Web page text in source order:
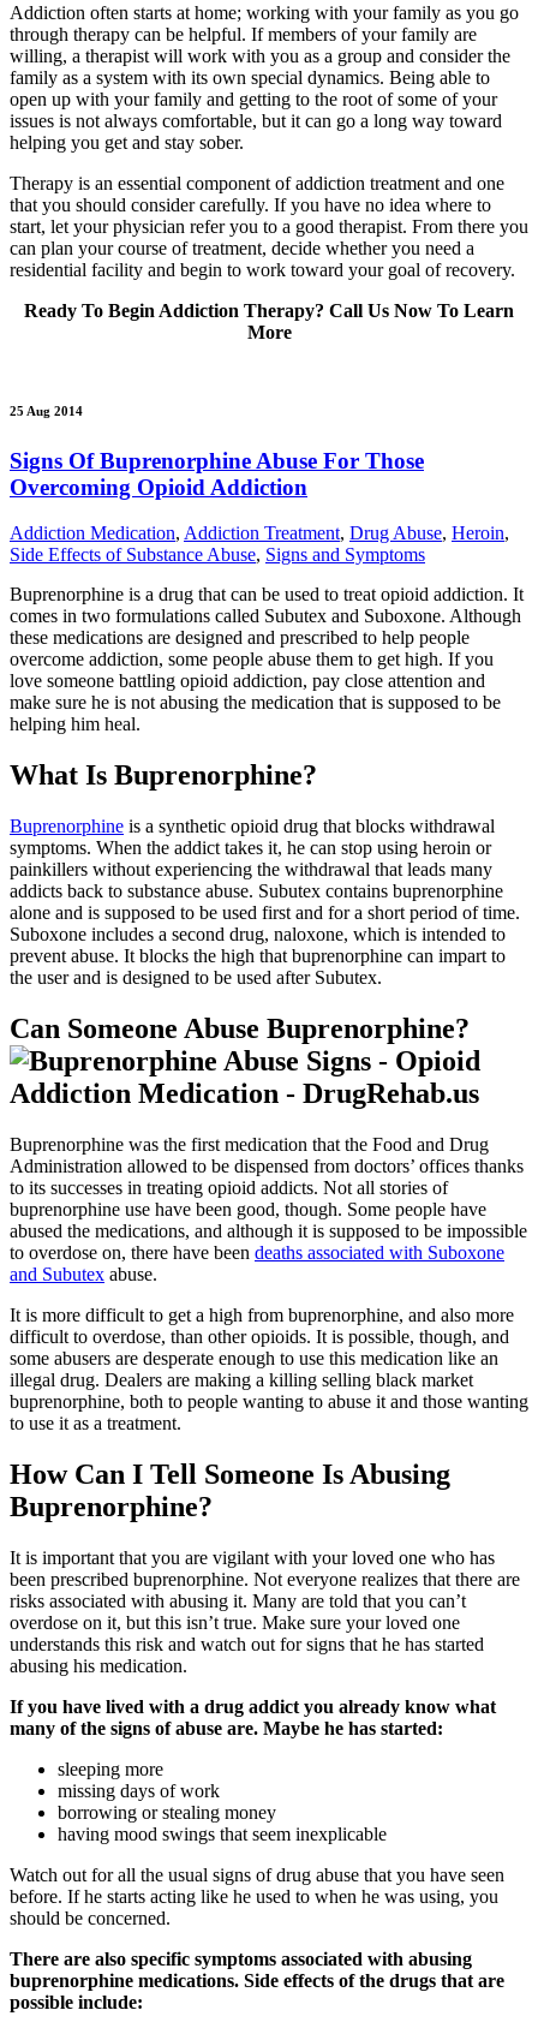
Addiction often starts at home; working with your family as you go
through therapy can be helpful. If members of your family are
willing, a therapist will work with you as a group and consider the
family as a system with its own special dynamics. Being able to
open up with your family and getting to the root of some of your
issues is not always comfortable, but it can go a long way toward
helping you get and stay sober.
Therapy is an essential component of addiction treatment and one
that you should consider carefully. If you have no idea where to
start, let your physician refer you to a good therapist. From there you
can plan your course of treatment, decide whether you need a
residential facility and begin to work toward your goal of recovery.
Ready To Begin Addiction Therapy? Call Us Now To Learn
More
25 Aug 2014
Signs Of Buprenorphine Abuse For Those
Overcoming Opioid Addiction
Addiction Medication, Addiction Treatment, Drug Abuse, Heroin,
Side Effects of Substance Abuse, Signs and Symptoms
Buprenorphine is a drug that can be used to treat opioid addiction. It
comes in two formulations called Subutex and Suboxone. Although
these medications are designed and prescribed to help people
overcome addiction, some people abuse them to get high. If you
love someone battling opioid addiction, pay close attention and
make sure he is not abusing the medication that is supposed to be
helping him heal.
What Is Buprenorphine?
Buprenorphine is a synthetic opioid drug that blocks withdrawal
symptoms. When the addict takes it, he can stop using heroin or
painkillers without experiencing the withdrawal that leads many
addicts back to substance abuse. Subutex contains buprenorphine
alone and is supposed to be used first and for a short period of time.
Suboxone includes a second drug, naloxone, which is intended to
prevent abuse. It blocks the high that buprenorphine can impart to
the user and is designed to be used after Subutex.
Can Someone Abuse Buprenorphine?
Buprenorphine was the first medication that the Food and Drug
Administration allowed to be dispensed from doctors’ offices thanks
to its successes in treating opioid addicts. Not all stories of
buprenorphine use have been good, though. Some people have
abused the medications, and although it is supposed to be impossible
to overdose on, there have been deaths associated with Suboxone
and Subutex abuse.
It is more difficult to get a high from buprenorphine, and also more
difficult to overdose, than other opioids. It is possible, though, and
some abusers are desperate enough to use this medication like an
illegal drug. Dealers are making a killing selling black market
buprenorphine, both to people wanting to abuse it and those wanting
to use it as a treatment.
How Can I Tell Someone Is Abusing
Buprenorphine?
It is important that you are vigilant with your loved one who has
been prescribed buprenorphine. Not everyone realizes that there are
risks associated with abusing it. Many are told that you can’t
overdose on it, but this isn’t true. Make sure your loved one
understands this risk and watch out for signs that he has started
abusing his medication.
If you have lived with a drug addict you already know what
many of the signs of abuse are. Maybe he has started:
sleeping more
missing days of work
borrowing or stealing money
having mood swings that seem inexplicable
Watch out for all the usual signs of drug abuse that you have seen
before. If he starts acting like he used to when he was using, you
should be concerned.
There are also specific symptoms associated with abusing
buprenorphine medications. Side effects of the drugs that are
possible include: